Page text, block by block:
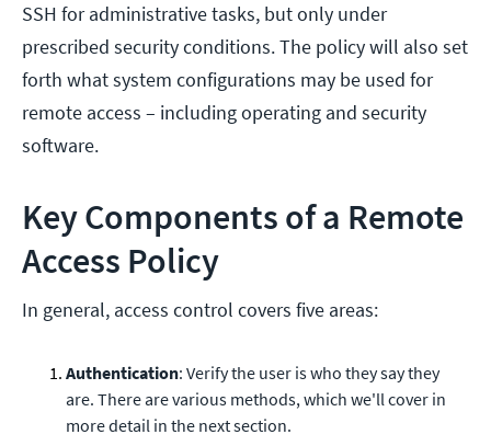
SSH for administrative tasks, but only under
prescribed security conditions. The policy will also set
forth what system configurations may be used for
remote access – including operating and security
software.
Key Components of a Remote
Access Policy
In general, access control covers five areas:
Authentication: Verify the user is who they say they
are. There are various methods, which we'll cover in
more detail in the next section.